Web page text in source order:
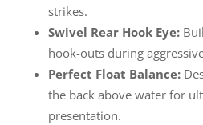
strikes.
Swivel Rear Hook Eye:
hook-outs during
Perfect Float Balance:
the back above water for
presentation.